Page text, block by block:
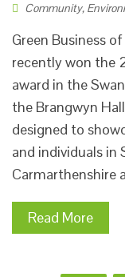
Community,
Green Business
recently won the
award in the
the Brangwyn
designed to
and individuals in
Carmarthenshire
Read More